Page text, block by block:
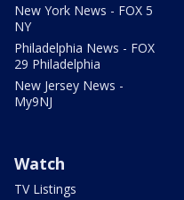
New York News - FOX 5
NY
Philadelphia News - FOX
29 Philadelphia
New Jersey News -
My9NJ
Watch
TV Listings